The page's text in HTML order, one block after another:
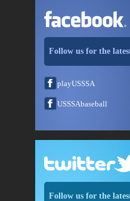
Follow us for the
playUSSSA
USSSAbaseball
Follow us for the